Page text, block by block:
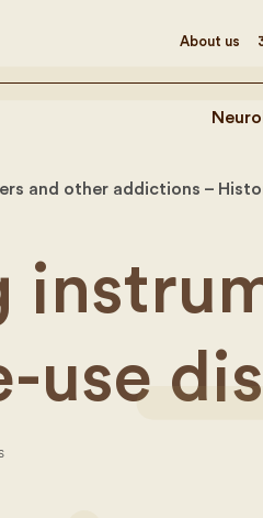
About us
and other addictions –
use